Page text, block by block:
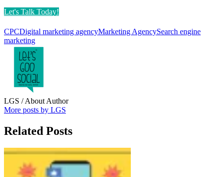
Let's Talk Today!
CPCDigital marketing agencyMarketing AgencySearch engine
marketing
LGS / About Author
More posts by LGS
Related Posts